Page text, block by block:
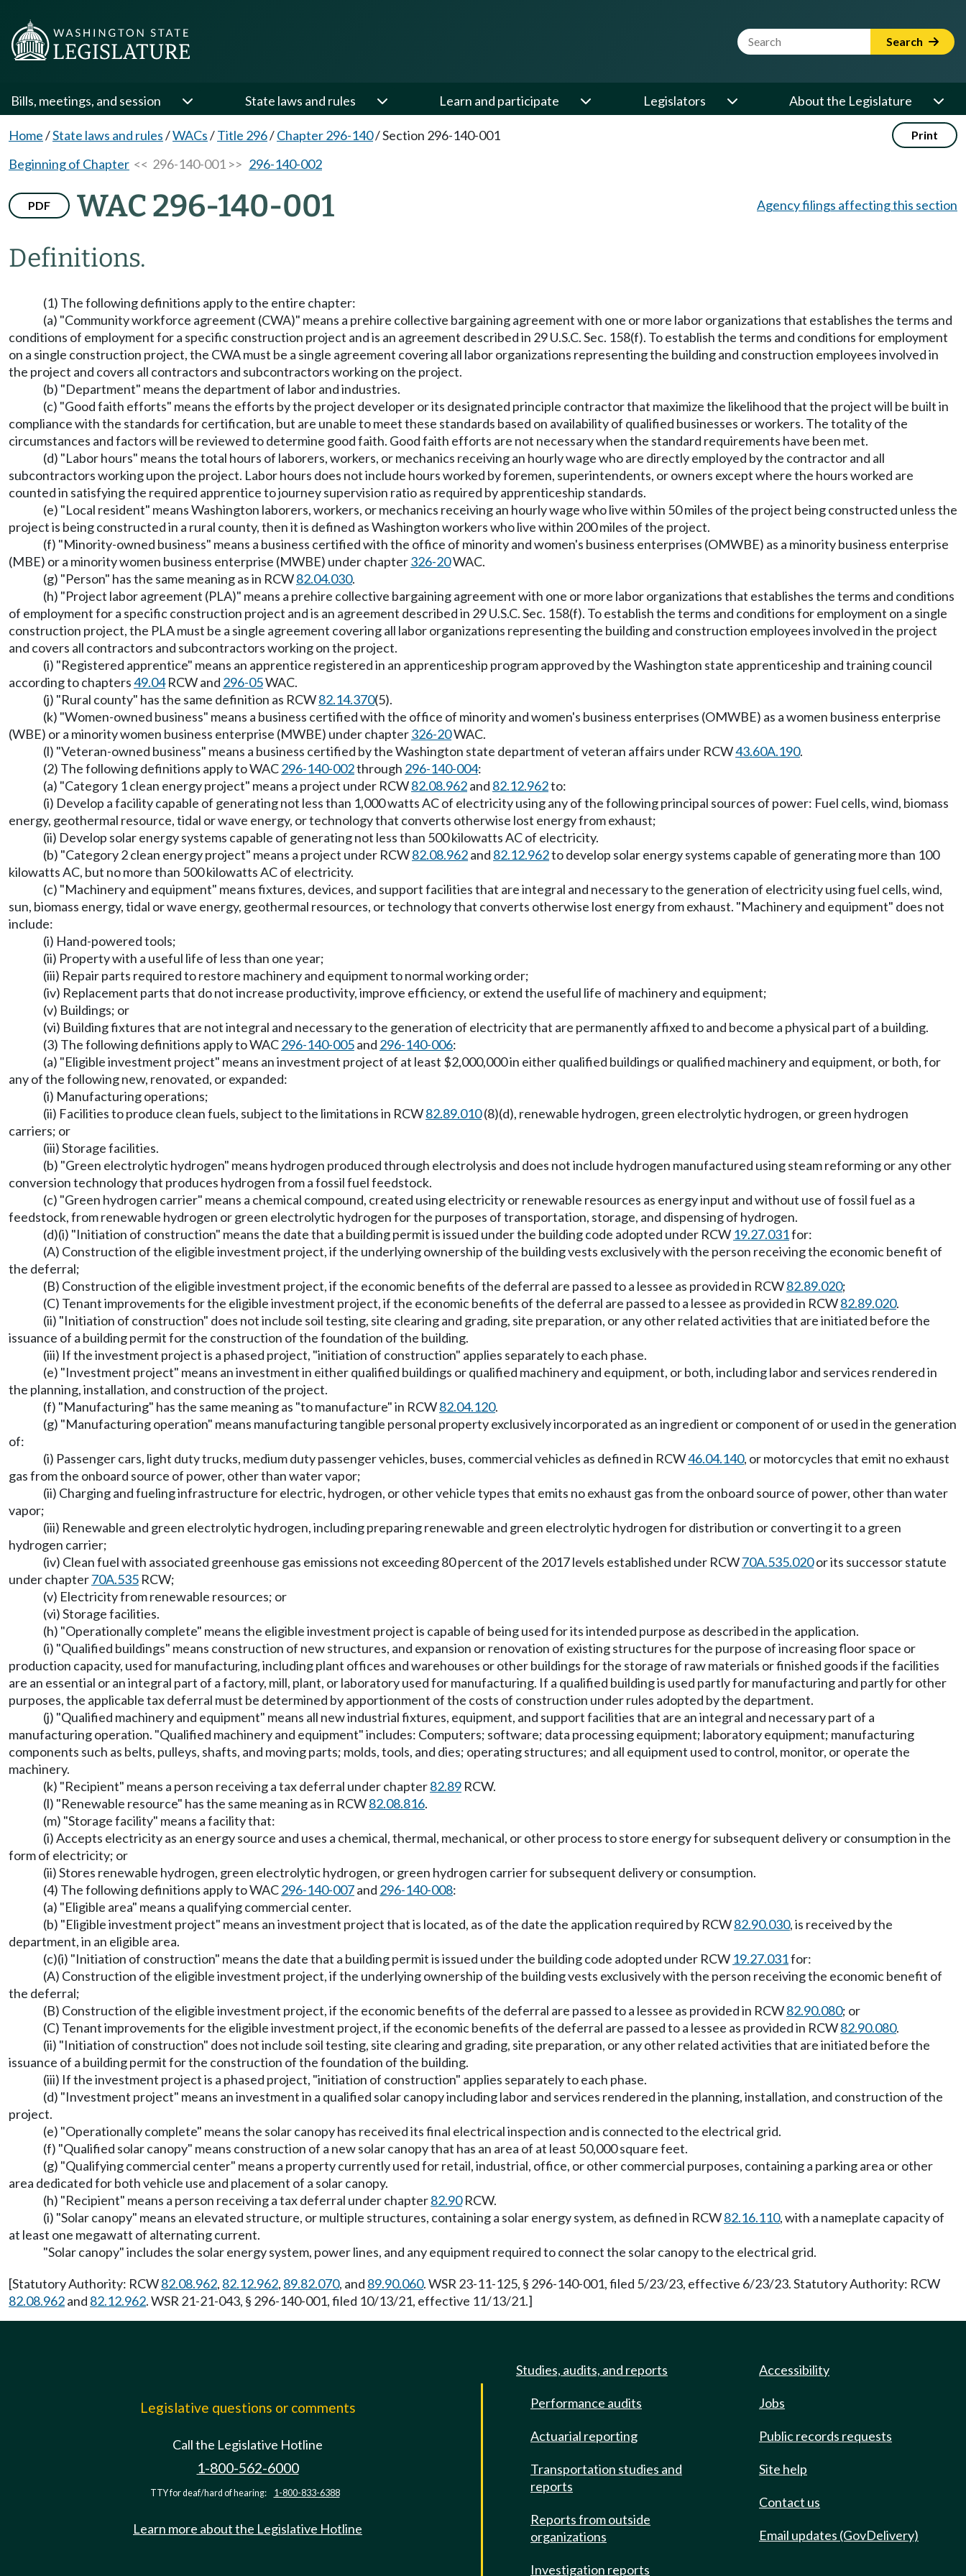
Website Search Term Search
Bills, meetings, and session State laws and rules Learn and participate Legislators About the Legislature
Home/State laws and rules/WACs/Title 296/Chapter 296-140/Section 296-140-001 Print
Beginning of Chapter << 296-140-001 >> 296-140-002
PDF WAC 296-140-001
Definitions.
Agency filings affecting this section
(1) The following definitions apply to the entire chapter:
(a) "Community workforce agreement (CWA)" means a prehire collective bargaining agreement with one or more labor organizations that establishes the terms and
conditions of employment for a specific construction project and is an agreement described in 29 U.S.C. Sec. 158(f). To establish the terms and conditions for employment
on a single construction project, the CWA must be a single agreement covering all labor organizations representing the building and construction employees involved in
the project and covers all contractors and subcontractors working on the project.
(b) "Department" means the department of labor and industries.
(c) "Good faith efforts" means the efforts by the project developer or its designated principle contractor that maximize the likelihood that the project will be built in
compliance with the standards for certification, but are unable to meet these standards based on availability of qualified businesses or workers. The totality of the
circumstances and factors will be reviewed to determine good faith. Good faith efforts are not necessary when the standard requirements have been met.
(d) "Labor hours" means the total hours of laborers, workers, or mechanics receiving an hourly wage who are directly employed by the contractor and all
subcontractors working upon the project. Labor hours does not include hours worked by foremen, superintendents, or owners except where the hours worked are
counted in satisfying the required apprentice to journey supervision ratio as required by apprenticeship standards.
(e) "Local resident" means Washington laborers, workers, or mechanics receiving an hourly wage who live within 50 miles of the project being constructed unless the
project is being constructed in a rural county, then it is defined as Washington workers who live within 200 miles of the project.
(f) "Minority-owned business" means a business certified with the office of minority and women's business enterprises (OMWBE) as a minority business enterprise
(MBE) or a minority women business enterprise (MWBE) under chapter326-20WAC.
(g) "Person" has the same meaning as in RCW82.04.030.
(h) "Project labor agreement (PLA)" means a prehire collective bargaining agreement with one or more labor organizations that establishes the terms and conditions
of employment for a specific construction project and is an agreement described in 29 U.S.C. Sec. 158(f). To establish the terms and conditions for employment on a single
construction project, the PLA must be a single agreement covering all labor organizations representing the building and construction employees involved in the project
and covers all contractors and subcontractors working on the project.
(i) "Registered apprentice" means an apprentice registered in an apprenticeship program approved by the Washington state apprenticeship and training council
according to chapters49.04RCW and 296-05WAC.
(j) "Rural county" has the same definition as RCW82.14.370(5).
(k) "Women-owned business" means a business certified with the office of minority and women's business enterprises (OMWBE) as a women business enterprise
(WBE) or a minority women business enterprise (MWBE) under chapter326-20WAC.
(l) "Veteran-owned business" means a business certified by the Washington state department of veteran affairs under RCW43.60A.190.
(2) The following definitions apply to WAC296-140-002through 296-140-004:
(a) "Category 1 clean energy project" means a project under RCW82.08.962and 82.12.962to:
(i) Develop a facility capable of generating not less than 1,000 watts AC of electricity using any of the following principal sources of power: Fuel cells, wind, biomass
energy, geothermal resource, tidal or wave energy, or technology that converts otherwise lost energy from exhaust;
(ii) Develop solar energy systems capable of generating not less than 500 kilowatts AC of electricity.
(b) "Category 2 clean energy project" means a project under RCW82.08.962and 82.12.962to develop solar energy systems capable of generating more than 100
kilowatts AC, but no more than 500 kilowatts AC of electricity.
(c) "Machinery and equipment" means fixtures, devices, and support facilities that are integral and necessary to the generation of electricity using fuel cells, wind,
sun, biomass energy, tidal or wave energy, geothermal resources, or technology that converts otherwise lost energy from exhaust. "Machinery and equipment" does not
include:
(i) Hand-powered tools;
(ii) Property with a useful life of less than one year;
(iii) Repair parts required to restore machinery and equipment to normal working order;
(iv) Replacement parts that do not increase productivity, improve efficiency, or extend the useful life of machinery and equipment;
(v) Buildings; or
(vi) Building fixtures that are not integral and necessary to the generation of electricity that are permanently affixed to and become a physical part of a building.
(3) The following definitions apply to WAC296-140-005and 296-140-006:
(a) "Eligible investment project" means an investment project of at least $2,000,000 in either qualified buildings or qualified machinery and equipment, or both, for
any of the following new, renovated, or expanded:
(i) Manufacturing operations;
(ii) Facilities to produce clean fuels, subject to the limitations in RCW82.89.010(8)(d), renewable hydrogen, green electrolytic hydrogen, or green hydrogen
carriers; or
(iii) Storage facilities.
(b) "Green electrolytic hydrogen" means hydrogen produced through electrolysis and does not include hydrogen manufactured using steam reforming or any other
conversion technology that produces hydrogen from a fossil fuel feedstock.
(c) "Green hydrogen carrier" means a chemical compound, created using electricity or renewable resources as energy input and without use of fossil fuel as a
feedstock, from renewable hydrogen or green electrolytic hydrogen for the purposes of transportation, storage, and dispensing of hydrogen.
(d)(i) "Initiation of construction" means the date that a building permit is issued under the building code adopted under RCW 19.27.031for:
(A) Construction of the eligible investment project, if the underlying ownership of the building vests exclusively with the person receiving the economic benefit of
the deferral;
(B) Construction of the eligible investment project, if the economic benefits of the deferral are passed to a lessee as provided in RCW82.89.020;
(C) Tenant improvements for the eligible investment project, if the economic benefits of the deferral are passed to a lessee as provided in RCW82.89.020.
(ii) "Initiation of construction" does not include soil testing, site clearing and grading, site preparation, or any other related activities that are initiated before the
issuance of a building permit for the construction of the foundation of the building.
(iii) If the investment project is a phased project, "initiation of construction" applies separately to each phase.
(e) "Investment project" means an investment in either qualified buildings or qualified machinery and equipment, or both, including labor and services rendered in
the planning, installation, and construction of the project.
(f) "Manufacturing" has the same meaning as "to manufacture" in RCW82.04.120.
(g) "Manufacturing operation" means manufacturing tangible personal property exclusively incorporated as an ingredient or component of or used in the generation
of:
(i) Passenger cars, light duty trucks, medium duty passenger vehicles, buses, commercial vehicles as defined in RCW46.04.140, or motorcycles that emit no exhaust
gas from the onboard source of power, other than water vapor;
(ii) Charging and fueling infrastructure for electric, hydrogen, or other vehicle types that emits no exhaust gas from the onboard source of power, other than water
vapor;
(iii) Renewable and green electrolytic hydrogen, including preparing renewable and green electrolytic hydrogen for distribution or converting it to a green
hydrogen carrier;
(iv) Clean fuel with associated greenhouse gas emissions not exceeding 80 percent of the 2017 levels established under RCW70A.535.020or its successor statute
under chapter70A.535 RCW;
(v) Electricity from renewable resources; or
(vi) Storage facilities.
(h) "Operationally complete" means the eligible investment project is capable of being used for its intended purpose as described in the application.
(i) "Qualified buildings" means construction of new structures, and expansion or renovation of existing structures for the purpose of increasing floor space or
production capacity, used for manufacturing, including plant offices and warehouses or other buildings for the storage of raw materials or finished goods if the facilities
are an essential or an integral part of a factory, mill, plant, or laboratory used for manufacturing. If a qualified building is used partly for manufacturing and partly for other
purposes, the applicable tax deferral must be determined by apportionment of the costs of construction under rules adopted by the department.
(j) "Qualified machinery and equipment" means all new industrial fixtures, equipment, and support facilities that are an integral and necessary part of a
manufacturing operation. "Qualified machinery and equipment" includes: Computers; software; data processing equipment; laboratory equipment; manufacturing
components such as belts, pulleys, shafts, and moving parts; molds, tools, and dies; operating structures; and all equipment used to control, monitor, or operate the
machinery.
(k) "Recipient" means a person receiving a tax deferral under chapter82.89 RCW.
(l) "Renewable resource" has the same meaning as in RCW82.08.816.
(m) "Storage facility" means a facility that:
(i) Accepts electricity as an energy source and uses a chemical, thermal, mechanical, or other process to store energy for subsequent delivery or consumption in the
form of electricity; or
(ii) Stores renewable hydrogen, green electrolytic hydrogen, or green hydrogen carrier for subsequent delivery or consumption.
(4) The following definitions apply to WAC296-140-007and 296-140-008:
(a) "Eligible area" means a qualifying commercial center.
(b) "Eligible investment project" means an investment project that is located, as of the date the application required by RCW82.90.030, is received by the
department, in an eligible area.
(c)(i) "Initiation of construction" means the date that a building permit is issued under the building code adopted under RCW 19.27.031for:
(A) Construction of the eligible investment project, if the underlying ownership of the building vests exclusively with the person receiving the economic benefit of
the deferral;
(B) Construction of the eligible investment project, if the economic benefits of the deferral are passed to a lessee as provided in RCW82.90.080; or
(C) Tenant improvements for the eligible investment project, if the economic benefits of the deferral are passed to a lessee as provided in RCW82.90.080.
(ii) "Initiation of construction" does not include soil testing, site clearing and grading, site preparation, or any other related activities that are initiated before the
issuance of a building permit for the construction of the foundation of the building.
(iii) If the investment project is a phased project, "initiation of construction" applies separately to each phase.
(d) "Investment project" means an investment in a qualified solar canopy including labor and services rendered in the planning, installation, and construction of the
project.
(e) "Operationally complete" means the solar canopy has received its final electrical inspection and is connected to the electrical grid.
(f) "Qualified solar canopy" means construction of a new solar canopy that has an area of at least 50,000 square feet.
(g) "Qualifying commercial center" means a property currently used for retail, industrial, office, or other commercial purposes, containing a parking area or other
area dedicated for both vehicle use and placement of a solar canopy.
(h) "Recipient" means a person receiving a tax deferral under chapter82.90RCW.
(i) "Solar canopy" means an elevated structure, or multiple structures, containing a solar energy system, as defined in RCW82.16.110, with a nameplate capacity of
at least one megawatt of alternating current.
"Solar canopy" includes the solar energy system, power lines, and any equipment required to connect the solar canopy to the electrical grid.
[Statutory Authority: RCW82.08.962, 82.12.962, 89.82.070, and 89.90.060. WSR 23-11-125, § 296-140-001, filed 5/23/23, effective 6/23/23. Statutory Authority: RCW
82.08.962and 82.12.962. WSR 21-21-043, § 296-140-001, filed 10/13/21, effective 11/13/21.]
Legislative questions or comments
Call the Legislative Hotline
1-800-562-6000
TTY for deaf/hard of hearing: 1-800-833-6388
Learn more about the Legislative Hotline
Studies, audits, and reports
Performance audits
Actuarial reporting
Transportation studies and
reports
Reports from outside
organizations
Investigation reports
Accessibility
Jobs
Public records requests
Site help
Contact us
Email updates (GovDelivery)